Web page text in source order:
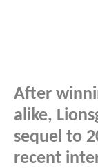
After
alike,
sequel to
recent